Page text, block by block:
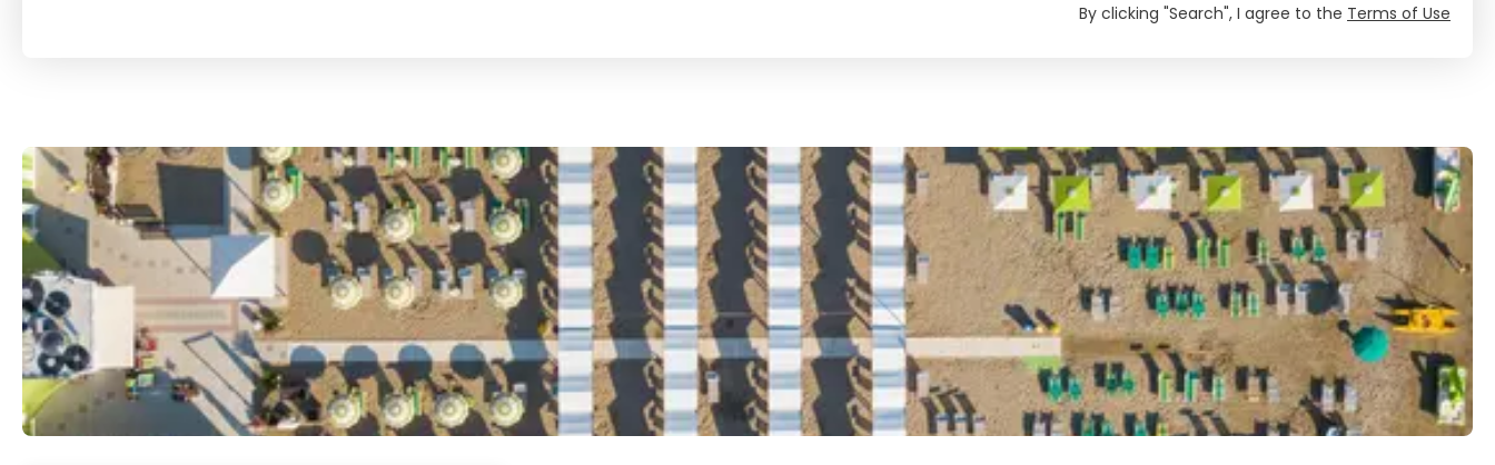
By clicking "Search", I agree to the Terms of Use